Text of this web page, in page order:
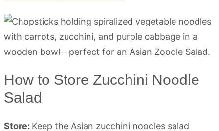
How to Store Zucchini Noodle
Salad
Store: Keep the Asian zucchini noodles salad